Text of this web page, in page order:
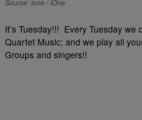
Source: ione / iOne
It’s Tuesday!!! Every Tuesday we
Quartet Music; and we play all
Groups and singers!!